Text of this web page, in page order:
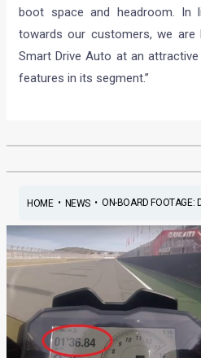
boot space and headroom. In
towards our customers, we are
Smart Drive Auto at an
features in its segment.”
HOME• NEWS• ON-BOARD FOOTAGE: